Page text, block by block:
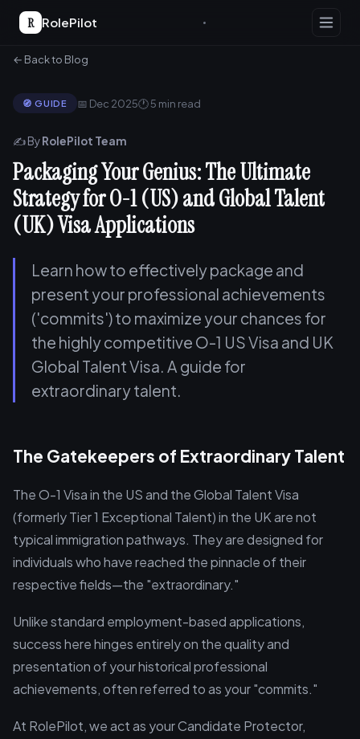
R RolePilot
← Back to Blog
🧭 GUIDE 📅 Dec 2025🕐 5 min read
✍️ ByRolePilot Team
Packaging Your Genius: The Ultimate
Strategy for O-1 (US) and Global Talent
(UK) Visa Applications
Learn how to effectively package and
present your professional achievements
('commits') to maximize your chances for
the highly competitive O-1 US Visa and UK
Global Talent Visa. A guide for
extraordinary talent.
The Gatekeepers of Extraordinary Talent
The O-1 Visa in the US and the Global Talent Visa
(formerly Tier 1 Exceptional Talent) in the UK are not
typical immigration pathways. They are designed for
individuals who have reached the pinnacle of their
respective fields—the "extraordinary."
Unlike standard employment-based applications,
success here hinges entirely on the quality and
presentation of your historical professional
achievements, often referred to as your "commits."
At RolePilot, we act as your Candidate Protector,